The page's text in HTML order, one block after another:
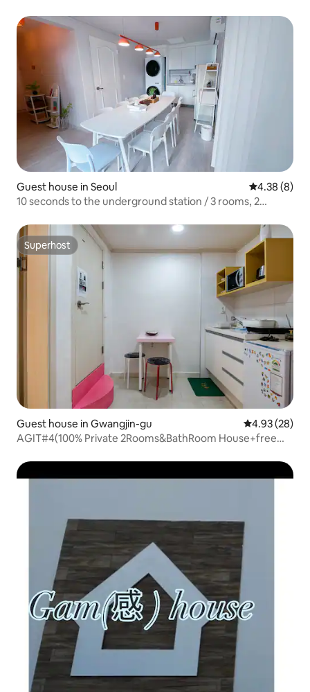
Guest house in Seoul 4.38 out of
4.38 (8)
10 seconds to the underground station / 3 rooms, 2
Gangnam / rooftop / for groups
Superhost
Superhost
Guest house in Gwangjin-gu 4.93 out of 5
4.93 (28)
AGIT#4(100% Private 2Rooms&BathRoom House+free